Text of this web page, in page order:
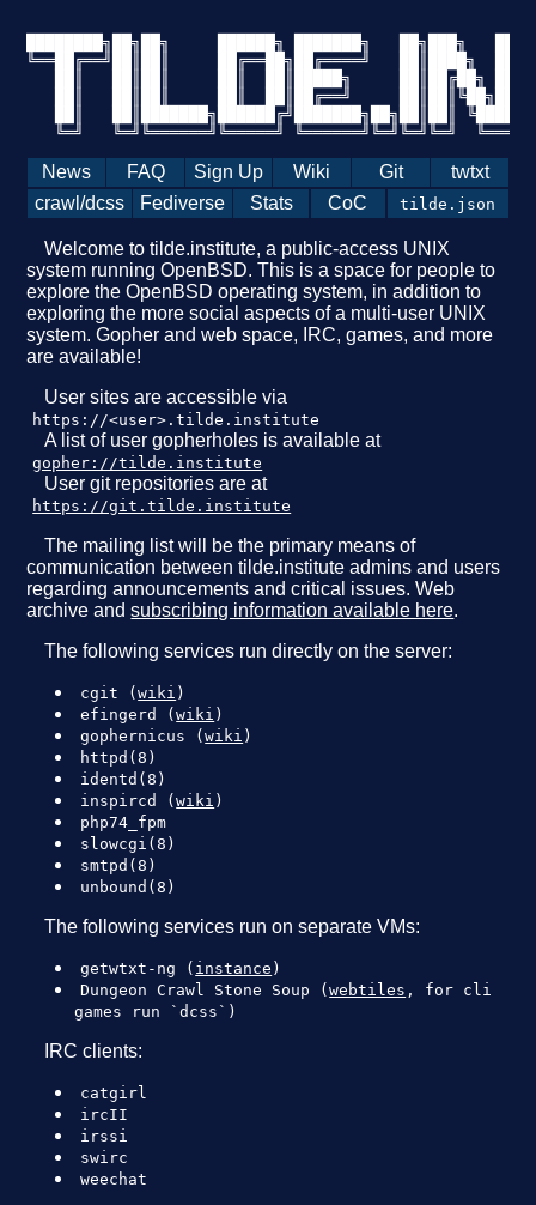
████████╗██╗██╗     ██████╗ ███████╗   ██╗███╗
╚══██╔══╝██║██║     ██╔══██╗██╔════╝   ██║████╗
██║   ██║██║     ██║  ██║█████╗     ██║██╔██╗
██║   ██║██║     ██║  ██║██╔══╝
██║   ██║███████╗██████╔╝███████╗██╗██║██║
╚═╝   ╚═╝╚══════╝╚═════╝ ╚══════╝╚═╝╚═╝╚═╝
News FAQ Sign Up Wiki Git
twtxt
crawl/dcss
Fediverse Stats CoC tilde.json
Welcome to tilde.institute, a public-access UNIX
system running OpenBSD. This is a space for people to
explore the OpenBSD operating system, in addition to
exploring the more social aspects of a multi-user UNIX
system. Gopher and web space, IRC, games, and more
are available!
User sites are accessible via
https://<user>.tilde.institute
A list of user gopherholes is available at
gopher://tilde.institute
User git repositories are at
https://git.tilde.institute
The mailing list will be the primary means of
communication between tilde.institute admins and users
regarding announcements and critical issues. Web
archive andsubscribing information available here.
The following services run directly on the server:
cgit (wiki )
efingerd (wiki )
gophernicus (wiki )
httpd(8)
identd(8)
inspircd (wiki )
php74_fpm
slowcgi(8)
smtpd(8)
unbound(8)
The following services run on separate VMs:
getwtxt-ng ( instance )
Dungeon Crawl Stone Soup (webtiles , for cli
games run `dcss`)
IRC clients:
catgirl
ircII
irssi
swirc
weechat